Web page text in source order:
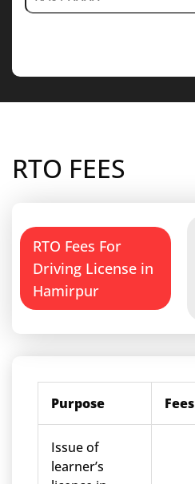
RTO FEES
RTO Fees For
Driving License in
Hamirpur
Purpose Fees
Issue of
learner’s